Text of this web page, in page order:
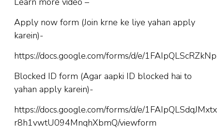
Apply now form (Join krne ke liye yahan apply
karein)-
https://docs.google.com/forms/d/e/
Blocked ID form (Agar aapki ID blocked hai to
yahan apply karein)-
https://docs.google.com/forms/d/e/
r8h1vwtU094MnqhXbmQ/viewform